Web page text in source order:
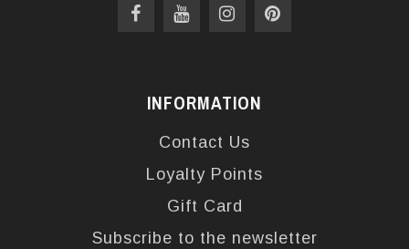
INFORMATION
Contact Us
Loyalty Points
Gift Card
Subscribe to the newsletter